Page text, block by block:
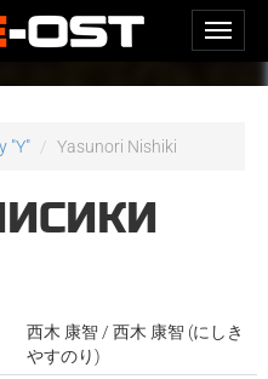
"Y" Yasunori Nishiki
西木 康智 / 西木 康智 (にしき
やすのり)